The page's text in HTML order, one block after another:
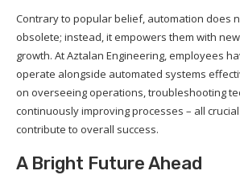
Contrary to popular belief, automation does
obsolete; instead, it empowers them with
growth. At Aztalan Engineering, employees
operate alongside automated systems
on overseeing operations, troubleshooting
continuously improving processes – all
contribute to overall success.
A Bright Future Ahead